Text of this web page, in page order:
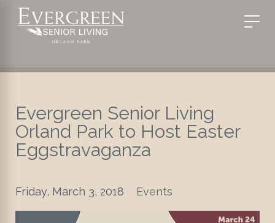
Evergreen Senior Living
Orland Park to Host Easter
Eggstravaganza
Friday, March 3, 2018 Events